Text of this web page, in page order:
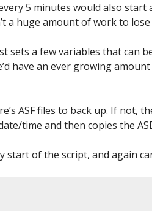
5 minutes would also
a huge amount of work to
sets a few variables that can
have an ever growing
ASF files to back up. If not,
time and then copies the
start of the script, and again